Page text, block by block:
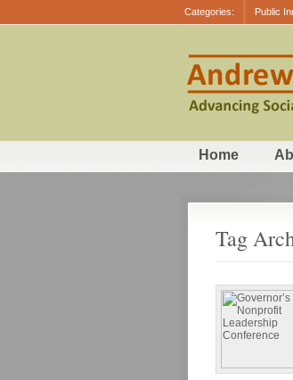
Categories: Public
Home
Tag